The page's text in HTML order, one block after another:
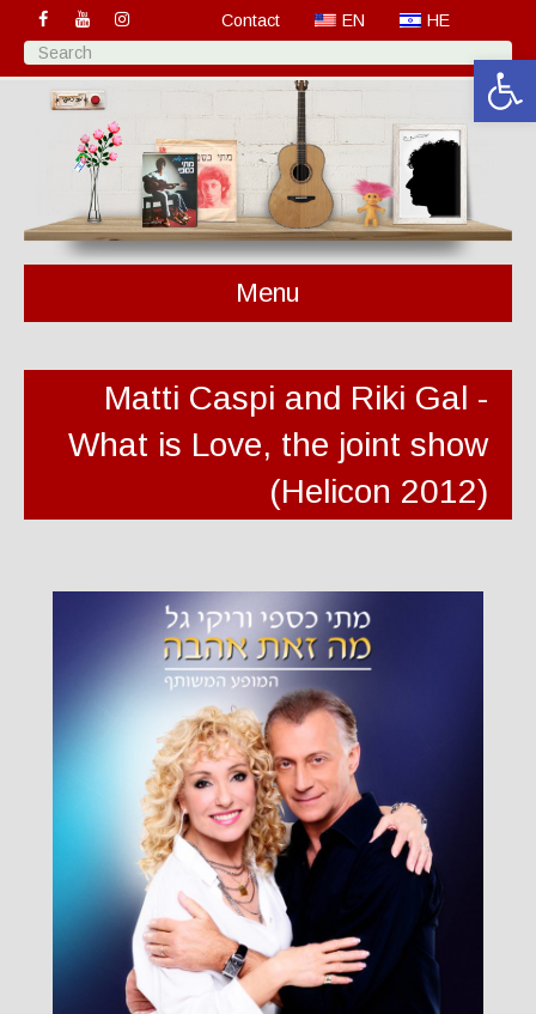
Contact EN HE
Menu
Matti Caspi and Riki Gal -
What is Love, the joint show
(Helicon 2012)